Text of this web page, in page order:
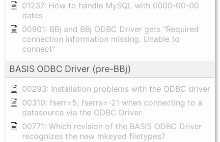
01237: How to handle MySQL with 0000-00-00
dates
00901: BBj and BBj ODBC Driver gets "Required
connection information missing. Unable to
connect"
BASIS ODBC Driver (pre-BBj)
00293: Installation problems with the ODBC driver
00310: fserr=5, fserrs=-21 when connecting to a
datasource via the ODBC Driver
00771: Which revision of the BASIS ODBC Driver
recognizes the new mkeyed filetypes?